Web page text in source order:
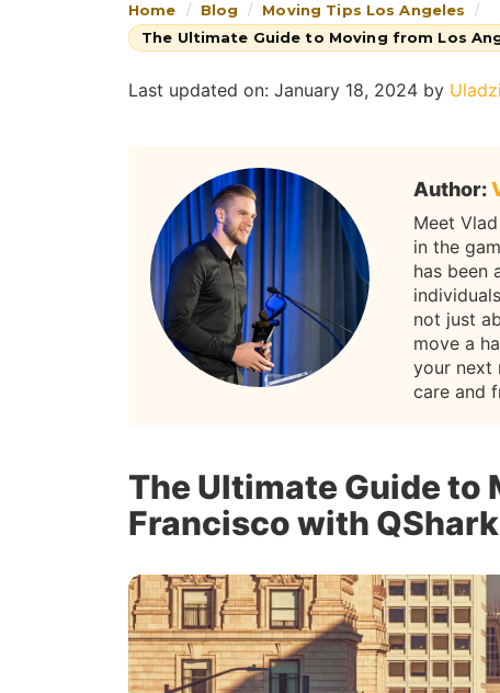
Home Blog
Moving Tips Los Angeles
The Ultimate Guide to Moving from Los
Last updated on: January 18, 2024 by
Author:
Meet
in the
has been
not just
move a
your next
care and
The Ultimate Guide to
Francisco with